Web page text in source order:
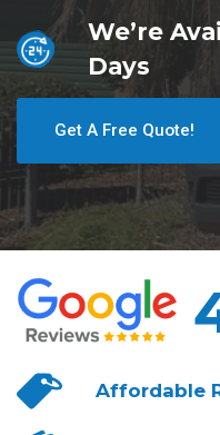
We’re
Days
Get A Free Quote!
Affordable